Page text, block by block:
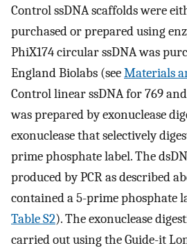
Control ssDNA scaffolds were
purchased or prepared using
PhiX174 circular ssDNA was
England Biolabs (seeMaterials
Control linear ssDNA for 769
was prepared by exonuclease
exonuclease that selectively
prime phosphate label. The
produced by PCR as described
contained a 5-prime phosphate
Table S2). The exonuclease
carried out using the Guide-it